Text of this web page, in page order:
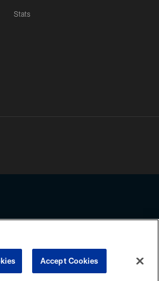
Stats
you agree to abide by the
PREFERENCE CENTER
Accept Cookies